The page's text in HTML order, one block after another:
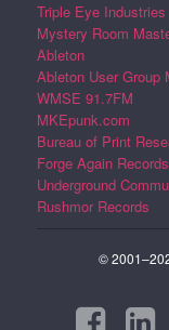
Triple Eye Industries
Mystery Room
Ableton
Ableton User Group
WMSE 91.7FM
MKEpunk.com
Bureau of Print
Forge Again Records
Underground
Rushmor Records
©